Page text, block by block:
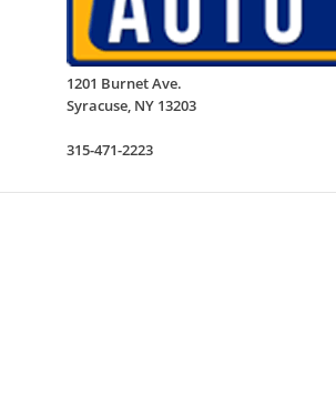
1201 Burnet Ave.
Syracuse, NY 13203
315-471-2223